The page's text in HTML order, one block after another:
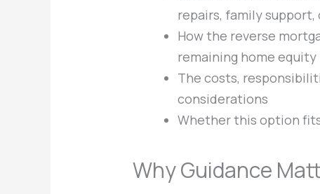
repairs, family
How the reverse
remaining home equity
The costs,
considerations
Whether this option
Why Guidance